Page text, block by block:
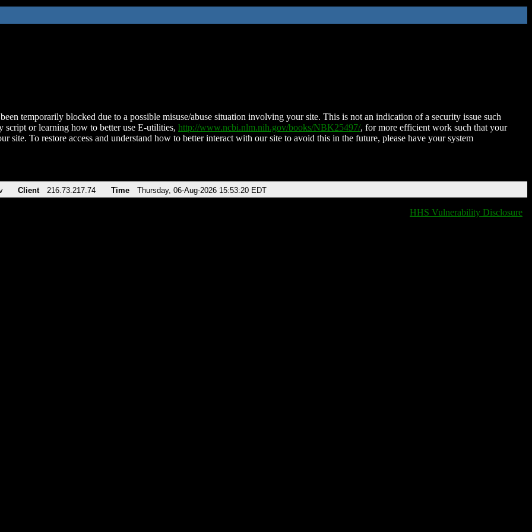
temporarily blocked due to a possible misuse/abuse situation involving your site. This is not an indication of a security issue such
script or learning how to better use E-utilities, http://www.ncbi.nlm.nih.gov/books/NBK25497/, for more efficient work such that your
site. To restore access and understand how to better interact with our site to avoid this in the future, please have your system
Client 216.73.217.74 Time Thursday, 06-Aug-2026 15:53:20 EDT
HHS Vulnerability Disclosure